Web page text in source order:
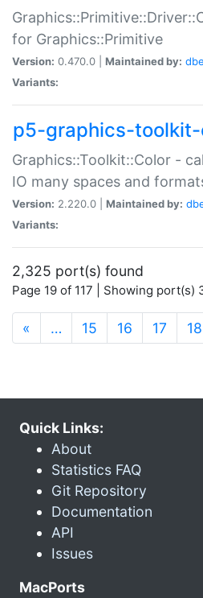
for Graphics::Primitive
Version: 0.470.0 | Maintained by:
Variants:
p5-graphics-
Graphics::Toolkit::Color -
IO many spaces and
Version: 2.220.0 | Maintained by:
Variants:
2,325 port(s) found
Page 19 of 117 | Showing port(s)
« … 15 16 17 18
Quick Links:
About
Statistics FAQ
Git Repository
Documentation
API
Issues
MacPorts